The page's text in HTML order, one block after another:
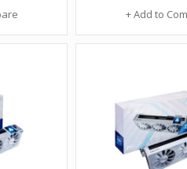
+ Add to